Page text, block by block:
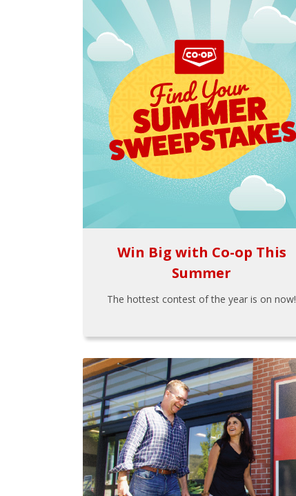
Win Big with Co-op This
Summer
The hottest contest of the year is on now!